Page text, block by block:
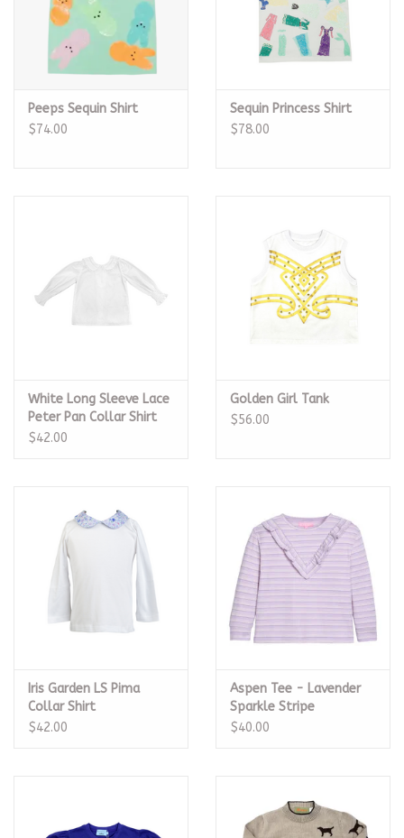
Peeps Sequin Shirt
$74.00
Sequin Princess Shirt
$78.00
White Long Sleeve Lace
Peter Pan Collar Shirt
$42.00
Golden Girl Tank
$56.00
Iris Garden LS Pima
Collar Shirt
$42.00
Aspen Tee - Lavender
Sparkle Stripe
$40.00